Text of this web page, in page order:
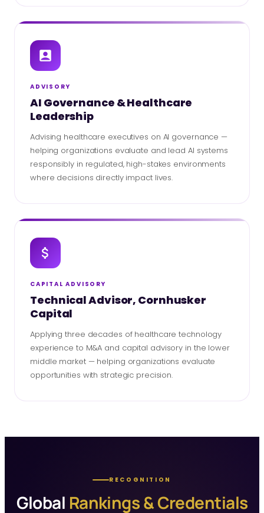
ADVISORY
AI Governance & Healthcare
Leadership
Advising healthcare executives on AI governance —
helping organizations evaluate and lead AI systems
responsibly in regulated, high-stakes environments
where decisions directly impact lives.
CAPITAL ADVISORY
Technical Advisor, Cornhusker
Capital
Applying three decades of healthcare technology
experience to M&A and capital advisory in the lower
middle market — helping organizations evaluate
opportunities with strategic precision.
RECOGNITION
Global Rankings & Credentials